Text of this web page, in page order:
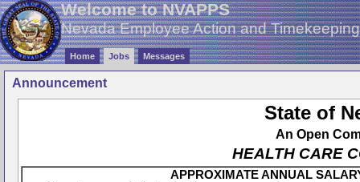
Welcome to NVAPPS
Nevada Employee Action and
Home Jobs Messages
Announcement
State of
An Open
HEALTH CARE
APPROXIMATE ANNUAL